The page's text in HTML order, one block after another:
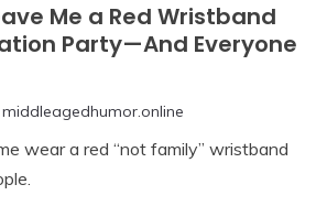
Me a Red Wristband
Party—And Everyone
middleagedhumor.online
wear a red “not family” wristband